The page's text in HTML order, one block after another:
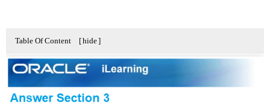
Table Of Content [hide]